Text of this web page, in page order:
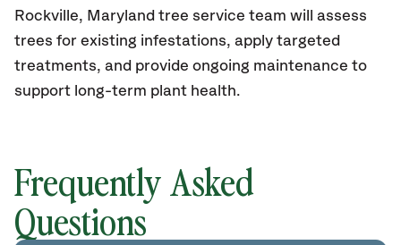
Rockville, Maryland tree service team will assess
trees for existing infestations, apply targeted
treatments, and provide ongoing maintenance to
support long-term plant health.
Frequently Asked
Questions